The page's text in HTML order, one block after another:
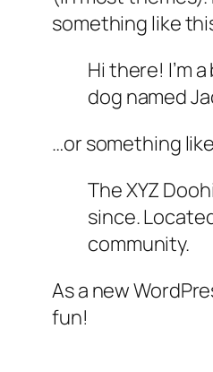
something like
Hi there! I’m
dog named
…or something
The XYZ
since.
community.
As a new
fun!